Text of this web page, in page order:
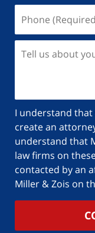
I understand
create an
understand that
law firms on
contacted by an
Miller & Zois on